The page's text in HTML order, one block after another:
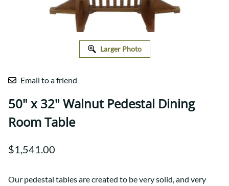
Larger Photo
Email to a friend
50" x 32" Walnut Pedestal Dining
Room Table
$1,541.00
Our pedestal tables are created to be very solid, and very